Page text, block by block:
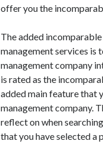
offer you the
The added
management services is
management company
is rated as the
added main feature that
management company.
reflect on when
that you have selected a